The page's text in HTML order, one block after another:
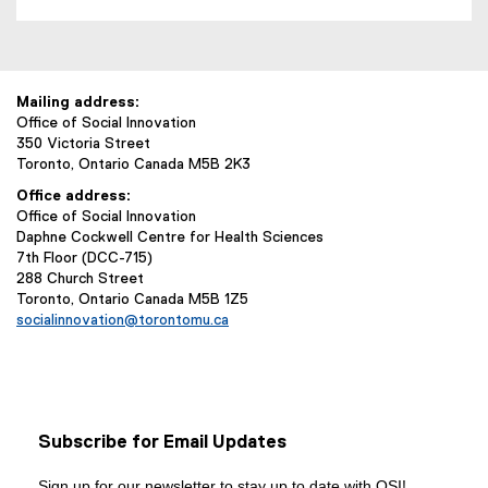
Mailing address:
Office of Social Innovation
350 Victoria Street
Toronto, Ontario Canada M5B 2K3
Office address:
Office of Social Innovation
Daphne Cockwell Centre for Health Sciences
7th Floor (DCC-715)
288 Church Street
Toronto, Ontario Canada M5B 1Z5
socialinnovation@torontomu.ca
Subscribe for Email Updates